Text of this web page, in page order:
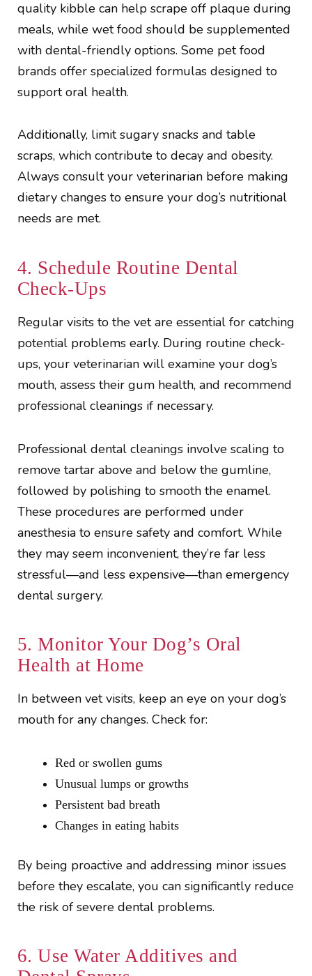
quality kibble can help scrape off plaque during
meals, while wet food should be supplemented
with dental-friendly options. Some pet food
brands offer specialized formulas designed to
support oral health.
Additionally, limit sugary snacks and table
scraps, which contribute to decay and obesity.
Always consult your veterinarian before making
dietary changes to ensure your dog’s nutritional
needs are met.
4. Schedule Routine Dental
Check-Ups
Regular visits to the vet are essential for catching
potential problems early. During routine check-
ups, your veterinarian will examine your dog’s
mouth, assess their gum health, and recommend
professional cleanings if necessary.
Professional dental cleanings involve scaling to
remove tartar above and below the gumline,
followed by polishing to smooth the enamel.
These procedures are performed under
anesthesia to ensure safety and comfort. While
they may seem inconvenient, they’re far less
stressful—and less expensive—than emergency
dental surgery.
5. Monitor Your Dog’s Oral
Health at Home
In between vet visits, keep an eye on your dog’s
mouth for any changes. Check for:
Red or swollen gums
Unusual lumps or growths
Persistent bad breath
Changes in eating habits
By being proactive and addressing minor issues
before they escalate, you can significantly reduce
the risk of severe dental problems.
6. Use Water Additives and